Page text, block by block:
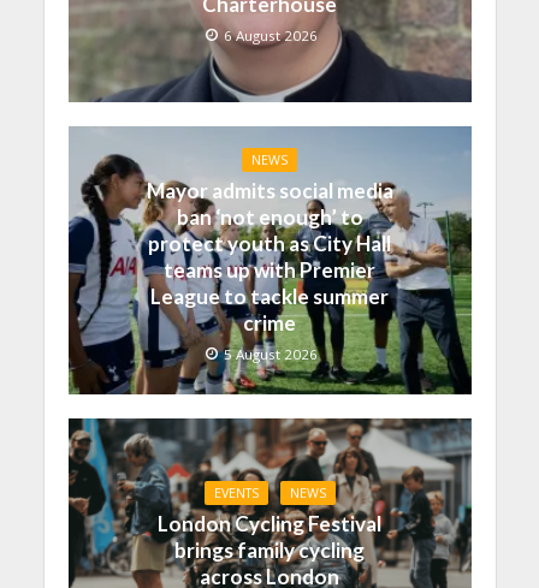
6 August 2026
NEWS
Mayor admits social media
ban ‘not enough’ to
protect youth as City Hall
teams up with Premier
League to tackle summer
crime
5 August 2026
EVENTS NEWS
London Cycling Festival
brings family cycling
across London